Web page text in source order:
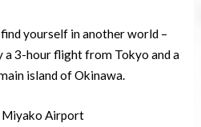
yourself in another world –
3-hour flight from Tokyo and a
island of Okinawa.
Airport